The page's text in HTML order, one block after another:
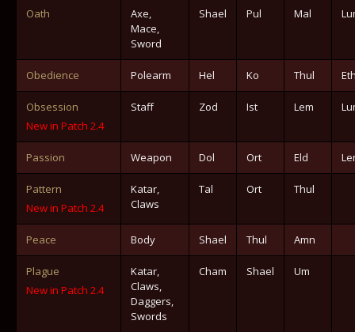
Oath
Axe,
Mace,
Sword
Shael Pul Mal
Obedience Polearm Hel Ko Thul
Obsession
New in Patch 2.4
Staff Zod Ist Lem
Passion Weapon Dol Ort Eld
Pattern
New in Patch 2.4
Katar,
Claws
Tal Ort Thul
Peace Body Shael Thul Amn
Plague
New in Patch 2.4
Katar,
Claws,
Daggers,
Swords
Cham Shael Um